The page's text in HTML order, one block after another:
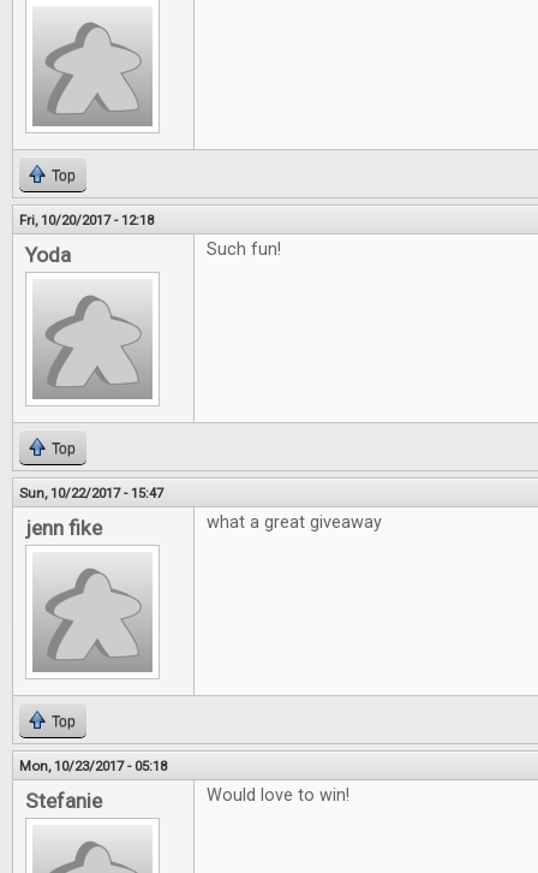
Top
Fri, 10/20/2017 - 12:18
Yoda Such fun!
Top
Sun, 10/22/2017 - 15:47
jenn fike what a great giveaway
Top
Mon, 10/23/2017 - 05:18
Stefanie Would love to win!